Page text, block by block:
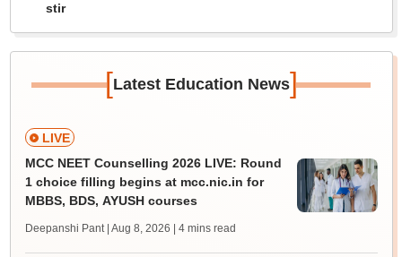
stir
[Latest Education News]
LIVE
MCC NEET Counselling 2026 LIVE: Round
1 choice filling begins at mcc.nic.in for
MBBS, BDS, AYUSH courses
Deepanshi Pant | Aug 8, 2026 | 4 mins read